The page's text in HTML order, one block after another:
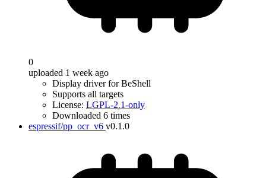
0
uploaded 1 week ago
Display driver for BeShell
Supports all targets
License: LGPL-2.1-only
Downloaded 6 times
espressif/pp_ocr_v6 v0.1.0